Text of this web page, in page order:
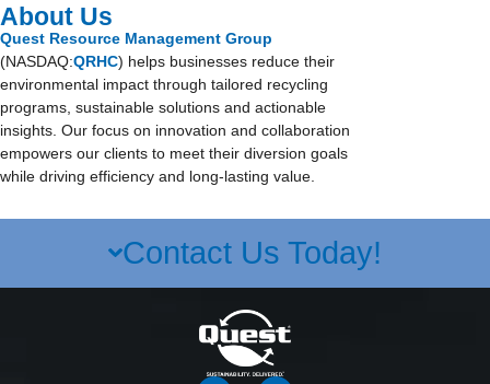
About Us
Quest Resource Management Group
(NASDAQ:QRHC) helps businesses reduce their
environmental impact through tailored recycling
programs, sustainable solutions and actionable
insights. Our focus on innovation and collaboration
empowers our clients to meet their diversion goals
while driving efficiency and long-lasting value.
Contact Us Today!